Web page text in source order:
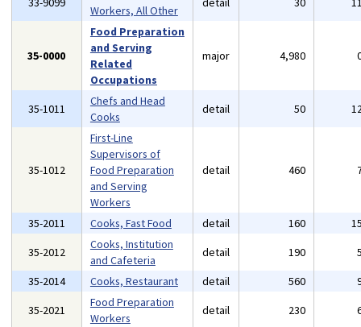
Workers, All Other
35-0000
Food Preparation
and Serving
Related
Occupations
major 4,980
35-1011
Chefs and Head
Cooks
detail 50
35-1012
First-Line
Supervisors of
Food Preparation
and Serving
Workers
detail 460
35-2011 Cooks, Fast Food detail 160
35-2012
Cooks, Institution
and Cafeteria
detail 190
35-2014
Cooks, Restaurant detail 560
35-2021
Food Preparation
Workers
detail 230